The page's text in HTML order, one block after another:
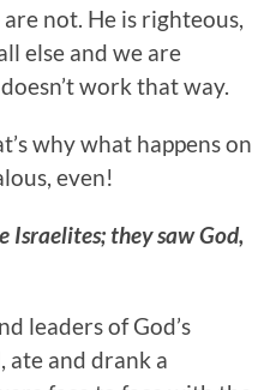
not. He is righteous,
else and we are
work that way.
why what happens on
even!
Israelites; they saw God,
leaders of God’s
ate and drank a